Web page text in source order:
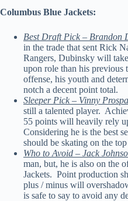
Columbus Blue Jackets:
Best Draft Pick – Brandon
in the trade that sent Rick
Rangers, Dubinsky will
upon role than his
offense, his youth and
notch a decent point total.
Sleeper Pick – Vinny
still a talented player.
55 points will heavily rely
Considering he is the best
should be skating on the
Who to Avoid – Jack
man, but, he is also on the
Jackets. Point production
plus / minus will
is safe to say to avoid any